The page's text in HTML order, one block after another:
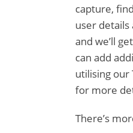
capture,
user
and we’ll
can add
utilising our
for more
There’s